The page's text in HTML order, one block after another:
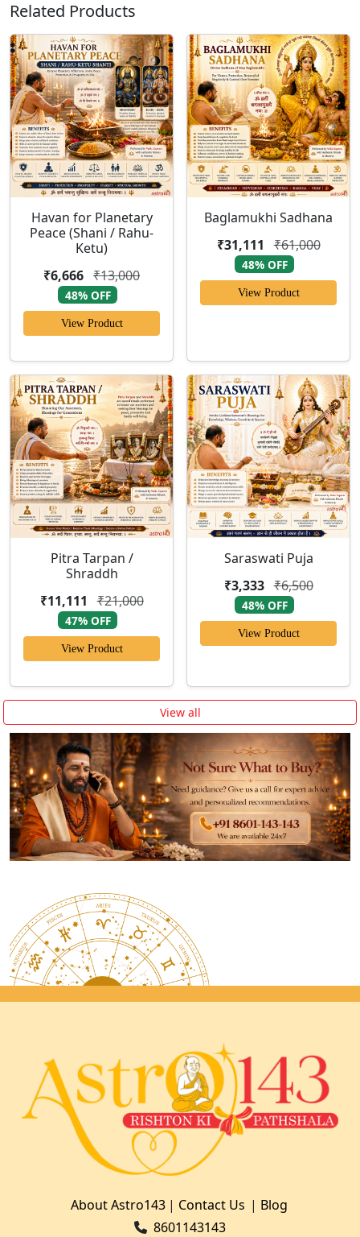
Related Products
Havan for Planetary
Peace (Shani / Rahu-
Ketu)
₹6,666 ₹13,000
48% OFF
View Product
Baglamukhi Sadhana
₹31,111
₹61,000
48% OFF
View Product
Pitra Tarpan /
Shraddh
₹11,111
₹21,000
47% OFF
View Product
Saraswati Puja
₹3,333 ₹6,500
48% OFF
View Product
View all
About Astro143| Contact Us | Blog
8601143143